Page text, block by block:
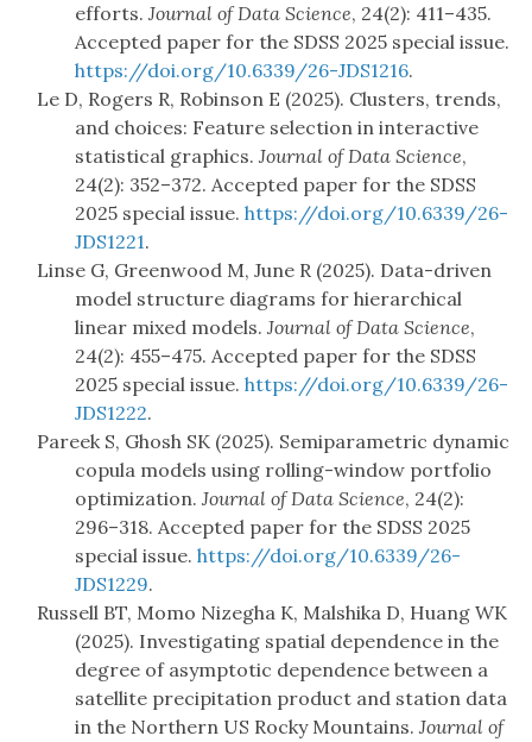
efforts. Journal of Data Science, 24(2): 411–435.
Accepted paper for the SDSS 2025 special issue.
https://doi.org/10.6339/26-JDS1216.
Le D, Rogers R, Robinson E (2025). Clusters, trends,
and choices: Feature selection in interactive
statistical graphics. Journal of Data Science,
24(2): 352–372. Accepted paper for the SDSS
2025 special issue. https://doi.org/10.6339/26-
JDS1221.
Linse G, Greenwood M, June R (2025). Data-driven
model structure diagrams for hierarchical
linear mixed models. Journal of Data Science,
24(2): 455–475. Accepted paper for the SDSS
2025 special issue. https://doi.org/10.6339/26-
JDS1222.
Pareek S, Ghosh SK (2025). Semiparametric dynamic
copula models using rolling-window portfolio
optimization. Journal of Data Science, 24(2):
296–318. Accepted paper for the SDSS 2025
special issue. https://doi.org/10.6339/26-
JDS1229.
Russell BT, Momo Nizegha K, Malshika D, Huang WK
(2025). Investigating spatial dependence in the
degree of asymptotic dependence between a
satellite precipitation product and station data
in the Northern US Rocky Mountains. Journal of